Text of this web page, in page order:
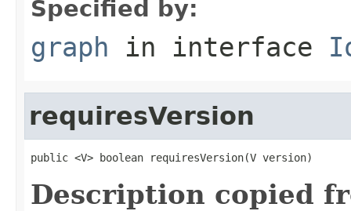
Specified by:
graph in interface
requiresVersion
public <V> boolean requiresVersion(V version)
Description copied